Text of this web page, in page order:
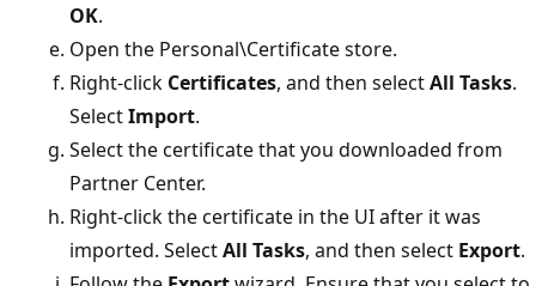
OK.
Open the Personal\Certificate store.
Right-click Certificates, and then selectAll Tasks.
SelectImport.
Select the certificate that you downloaded from
Partner Center.
Right-click the certificate in the UI after it was
imported. SelectAll Tasks, and then select Export.